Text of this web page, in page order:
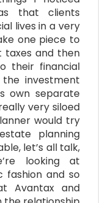
that clients
lives in a very
one piece to
taxes and then
their financial
investment
own separate
very siloed
would try
planning
let’s all talk,
looking at
fashion and so
Avantax and